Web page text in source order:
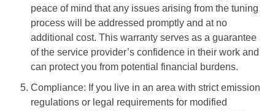
peace of mind that any issues arising from the tuning
process will be addressed promptly and at no
additional cost. This warranty serves as a guarantee
of the service provider’s confidence in their work and
can protect you from potential financial burdens.
Compliance: If you live in an area with strict emission
regulations or legal requirements for modified